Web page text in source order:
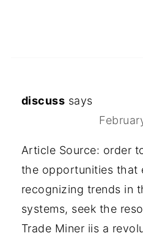
discuss says
Article Source: order
the opportunities that
recognizing trends in
systems, seek the
Trade Miner iis a